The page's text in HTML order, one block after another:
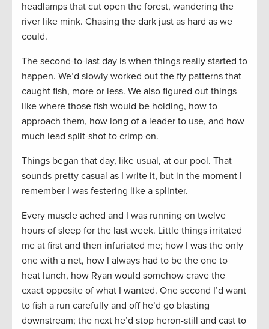
headlamps that cut open the forest, wandering the
river like mink. Chasing the dark just as hard as we
could.
The second-to-last day is when things really started to
happen. We’d slowly worked out the fly patterns that
caught fish, more or less. We also figured out things
like where those fish would be holding, how to
approach them, how long of a leader to use, and how
much lead split-shot to crimp on.
Things began that day, like usual, at our pool. That
sounds pretty casual as I write it, but in the moment I
remember I was festering like a splinter.
Every muscle ached and I was running on twelve
hours of sleep for the last week. Little things irritated
me at first and then infuriated me; how I was the only
one with a net, how I always had to be the one to
heat lunch, how Ryan would somehow crave the
exact opposite of what I wanted. One second I’d want
to fish a run carefully and off he’d go blasting
downstream; the next he’d stop heron-still and cast to